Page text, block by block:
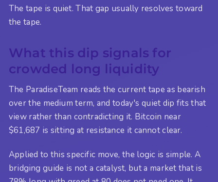
The tape is quiet. That gap usually resolves toward
the tape.
What this dip signals for
crowded long liquidity
The ParadiseTeam reads the current tape as bearish
over the medium term, and today's quiet dip fits that
view rather than contradicting it. Bitcoin near
$61,687 is sitting at resistance it cannot clear.
Applied to this specific move, the logic is simple. A
bridging guide is not a catalyst, but a market that is